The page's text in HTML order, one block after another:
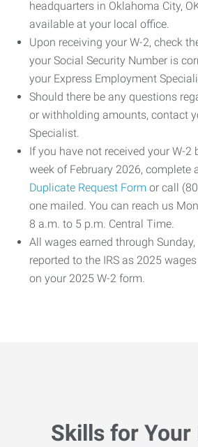
headquarters in Oklahoma City,
available at your local office.
Upon receiving your W-2, check
your Social Security Number is
your Express Employment
Should there be any questions
or withholding amounts, contact
Specialist.
If you have not received your W-2
week of February 2026, complete
Duplicate Request Form or call
one mailed. You can reach us
8 a.m. to 5 p.m. Central Time.
All wages earned through
reported to the IRS as 2025
on your 2025 W-2 form.
Skills for Your